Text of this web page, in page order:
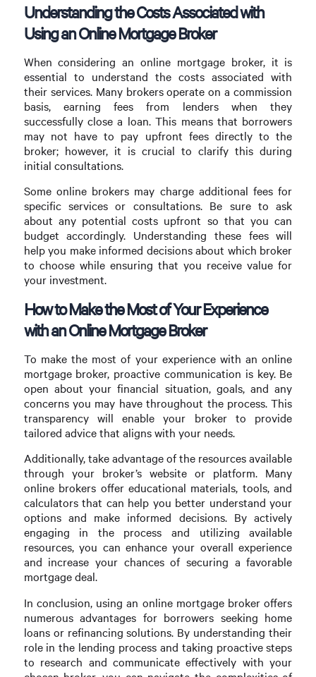
Understanding the Costs Associated with
Using an Online Mortgage Broker
When considering an online mortgage broker, it is
essential to understand the costs associated with
their services. Many brokers operate on a commission
basis, earning fees from lenders when they
successfully close a loan. This means that borrowers
may not have to pay upfront fees directly to the
broker; however, it is crucial to clarify this during
initial consultations.
Some online brokers may charge additional fees for
specific services or consultations. Be sure to ask
about any potential costs upfront so that you can
budget accordingly. Understanding these fees will
help you make informed decisions about which broker
to choose while ensuring that you receive value for
your investment.
How to Make the Most of Your Experience
with an Online Mortgage Broker
To make the most of your experience with an online
mortgage broker, proactive communication is key. Be
open about your financial situation, goals, and any
concerns you may have throughout the process. This
transparency will enable your broker to provide
tailored advice that aligns with your needs.
Additionally, take advantage of the resources available
through your broker’s website or platform. Many
online brokers offer educational materials, tools, and
calculators that can help you better understand your
options and make informed decisions. By actively
engaging in the process and utilizing available
resources, you can enhance your overall experience
and increase your chances of securing a favorable
mortgage deal.
In conclusion, using an online mortgage broker offers
numerous advantages for borrowers seeking home
loans or refinancing solutions. By understanding their
role in the lending process and taking proactive steps
to research and communicate effectively with your